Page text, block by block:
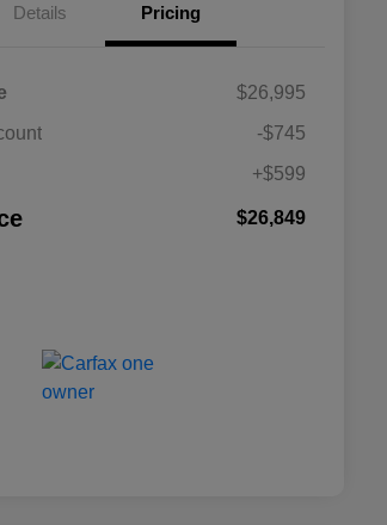
Details Pricing
$26,995
-$745
+$599
$26,849